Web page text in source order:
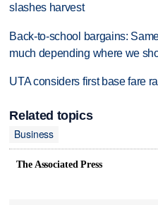
slashes harvest
Back-to-school bargains:
much depending where we
UTA considers first base fare
Related topics
Business
The Associated Press